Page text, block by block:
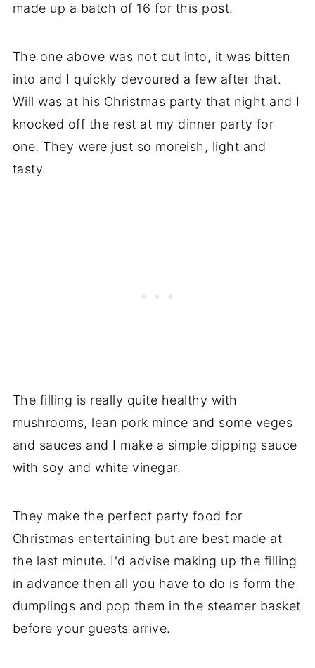
made up a batch of 16 for this post.
The one above was not cut into, it was bitten
into and I quickly devoured a few after that.
Will was at his Christmas party that night and I
knocked off the rest at my dinner party for
one. They were just so moreish, light and
tasty.
The filling is really quite healthy with
mushrooms, lean pork mince and some veges
and sauces and I make a simple dipping sauce
with soy and white vinegar.
They make the perfect party food for
Christmas entertaining but are best made at
the last minute. I'd advise making up the filling
in advance then all you have to do is form the
dumplings and pop them in the steamer basket
before your guests arrive.